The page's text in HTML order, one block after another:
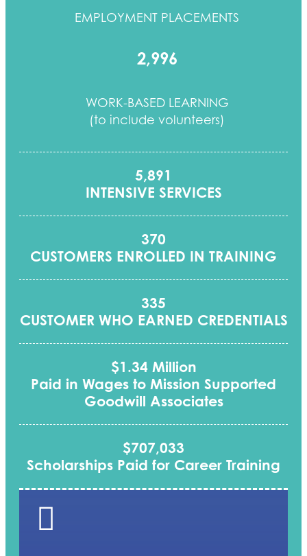
EMPLOYMENT PLACEMENTS
2,996
WORK-BASED LEARNING
(to include volunteers)
5,891
INTENSIVE SERVICES
370
CUSTOMERS ENROLLED IN TRAINING
335
CUSTOMER WHO EARNED CREDENTIALS
$1.34 Million
Paid in Wages to Mission Supported
Goodwill Associates
$707,033
Scholarships Paid for Career Training
